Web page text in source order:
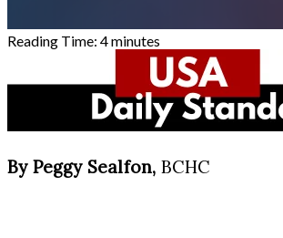
Reading Time: 4minutes
By Peggy Sealfon, BCHC